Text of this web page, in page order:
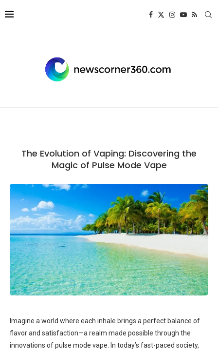
The Evolution of Vaping: Discovering the
Magic of Pulse Mode Vape
Imagine a world where each inhale brings a perfect balance of
flavor and satisfaction—a realm made possible through the
innovations of pulse mode vape. In today’s fast-paced society,